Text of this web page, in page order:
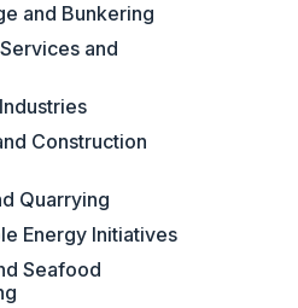
and Bunkering
and
Construction
Quarrying
Energy Initiatives
Seafood